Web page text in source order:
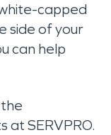
capped
side of your
can help
at SERVPRO.